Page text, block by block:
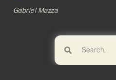
Gabriel Mazza